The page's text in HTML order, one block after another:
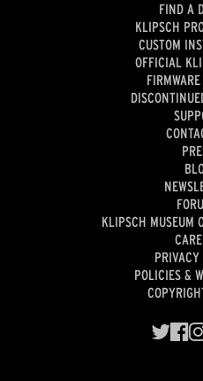
FIND A
KLIPSCH
CUSTOM
OFFICIAL
KLIPSCH MUSEUM
POLICIES &